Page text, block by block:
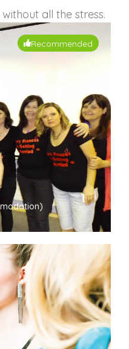
all the stress.
Recommended